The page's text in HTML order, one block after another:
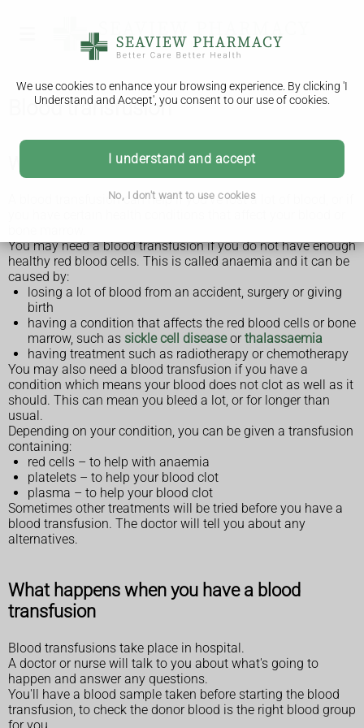
We use cookies to enhance your browsing experience. By clicking 'I
Understand and Accept', you consent to our use of cookies.
I understand and accept
No, I don't want to use cookies
Blood transfusion
Why a blood transfusion is done
A blood transfusion can help if you've lost a lot of blood, or if
You may need a blood transfusion if you do not have enough
healthy red blood cells. This is called anaemia and it can be
caused by:
losing a lot of blood from an accident, surgery or giving
birth
having a condition that affects the red blood cells or bone
marrow, such as sickle cell diseaseorthalassaemia
having treatment such as radiotherapy or chemotherapy
You may also need a blood transfusion if you have a
condition which means your blood does not clot as well as it
should. This can mean you bleed a lot, or for longer than
usual.
Depending on your condition, you can be given a transfusion
containing:
red cells – to help with anaemia
platelets – to help your blood clot
plasma – to help your blood clot
Sometimes other treatments will be tried before you have a
blood transfusion. The doctor will tell you about any
alternatives.
What happens when you have a blood
transfusion
Blood transfusions take place in hospital.
A doctor or nurse will talk to you about what's going to
happen and answer any questions.
You'll have a blood sample taken before starting the blood
transfusion, to check the donor blood is the right blood group